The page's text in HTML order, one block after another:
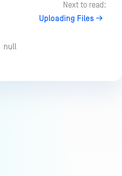
Next to read:
Uploading Files
null